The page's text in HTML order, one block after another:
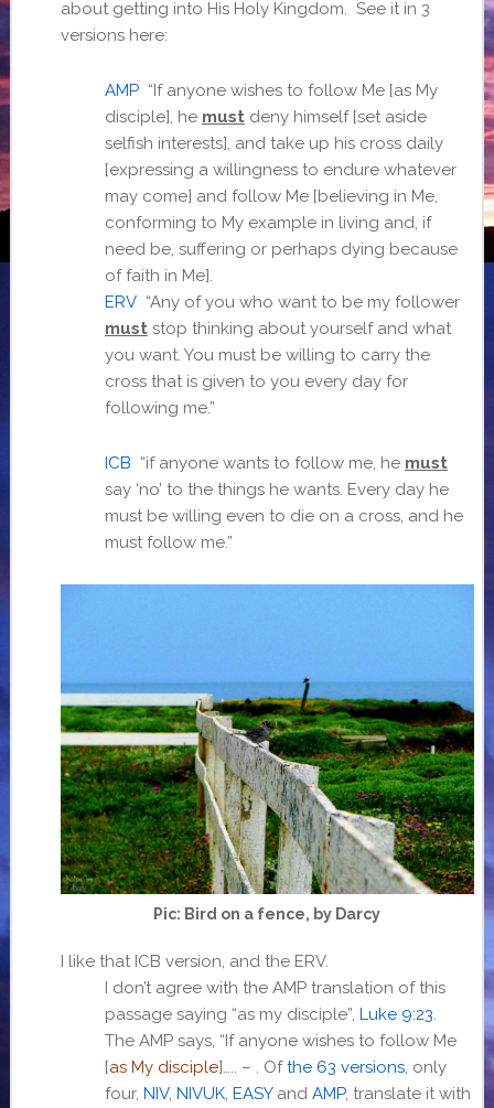
about getting into His Holy Kingdom. See it in 3
versions here:
AMP“If anyone wishes to follow Me [as My
disciple], he mustdeny himself [set aside
selfish interests], and take up his cross daily
[expressing a willingness to endure whatever
may come] and follow Me [believing in Me,
conforming to My example in living and, if
need be, suffering or perhaps dying because
of faith in Me].
ERV“Any of you who want to be my follower
muststop thinking about yourself and what
you want. You must be willing to carry the
cross that is given to you every day for
following me.”
ICB “if anyone wants to follow me, he must
say ‘no’ to the things he wants. Every day he
must be willing even to die on a cross, and he
must follow me.”
Pic: Bird on a fence, by Darcy
I like that ICB version, and the ERV.
I don’t agree with the AMP translation of this
passage saying “as my disciple”, Luke 9:23.
The AMP says, “If anyone wishes to follow Me
[as My disciple]….. – . Ofthe 63 versions, only
four, NIV, NIVUK, EASYand AMP, translate it with